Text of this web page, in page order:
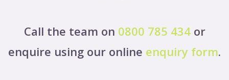
Call the team on 0800 785 434or
enquire using our online enquiry form.